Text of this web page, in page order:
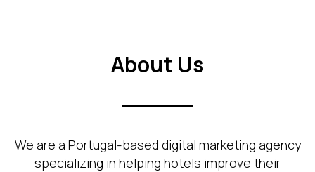
Get Audit
By clicking the button, I agree to thePrivacy Policy.
About Us
We are a Portugal-based digital marketing agency
specializing in helping hotels improve their